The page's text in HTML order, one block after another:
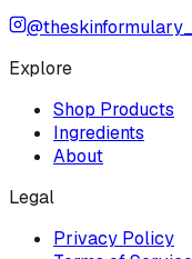
@theskinformulary_
Explore
Shop Products
Ingredients
About
Legal
Privacy Policy